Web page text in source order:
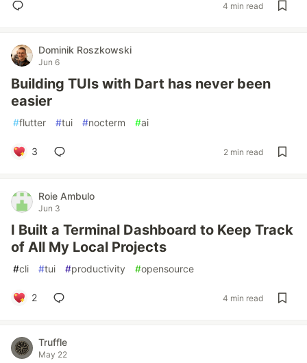
4 min read
Dominik Roszkowski
Jun 6
Building TUIs with Dart has never been
easier
#flutter #tui #nocterm #ai
3 2 min read
Roie Ambulo
Jun 3
I Built a Terminal Dashboard to Keep Track
of All My Local Projects
#cli #tui #productivity #opensource
2 4 min read
Truffle
May 22